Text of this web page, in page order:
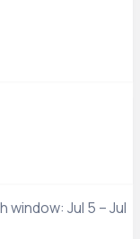
Jul 5 – Jul